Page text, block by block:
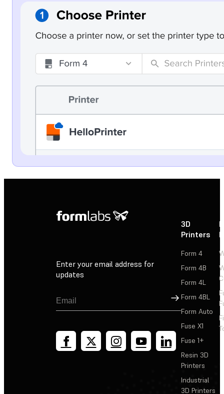
Enter your email address for
updates
Sign Up
3D
Printers
Form 4
Form 4B
Form 4L
Form 4BL
Form Auto
Fuse X1
Fuse 1+
Resin 3D
Printers
Industrial
3D Printers